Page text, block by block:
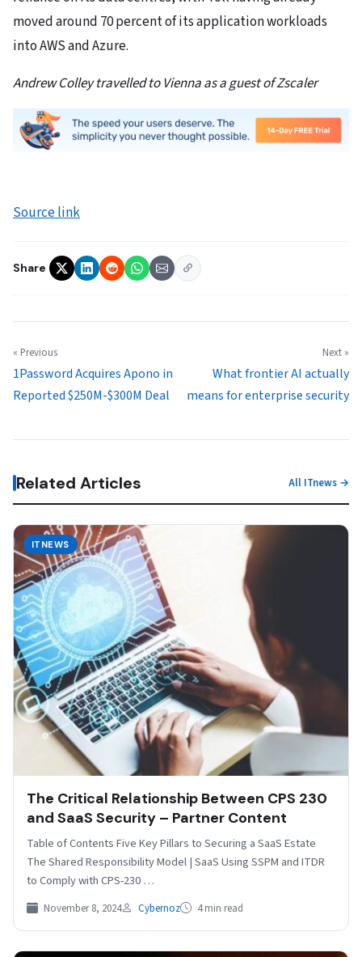
moved around 70 percent of its application workloads
into AWS and Azure.
Andrew Colley travelled to Vienna as a guest of Zscaler
Source link
Share
« Previous
1Password Acquires Apono in
Reported $250M-$300M Deal
Next »
What frontier AI actually
means for enterprise security
Related Articles All ITnews →
ITNEWS
The Critical Relationship Between CPS 230
and SaaS Security – Partner Content
Table of Contents Five Key Pillars to Securing a SaaS Estate
The Shared Responsibility Model | SaaS Using SSPM and ITDR
to Comply with CPS-230 …
November 8, 2024 Cybernoz 4 min read